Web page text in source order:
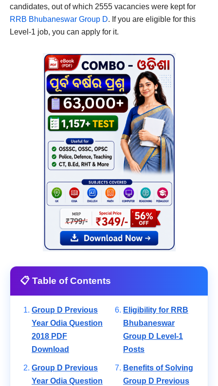
candidates, out of which 2555 vacancies were kept for
RRB Bhubaneswar Group D. If you are eligible for this
Level-1 job, you can apply for it.
📋 Table of Contents
Group D Previous
Year Odia Question
2018 PDF
Download
Group D Previous
Year Odia Question
Eligibility for RRB
Bhubaneswar
Group D Level-1
Posts
Benefits of Solving
Group D Previous